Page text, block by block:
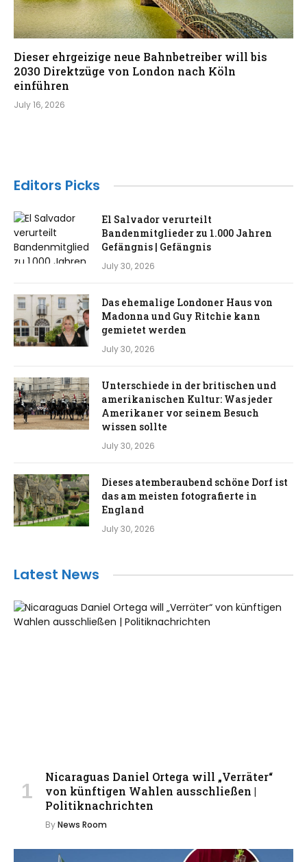
Dieser ehrgeizige neue Bahnbetreiber will bis
2030 Direktzüge von London nach Köln
einführen
July 16, 2026
Editors Picks
El Salvador verurteilt
Bandenmitglieder zu 1.000 Jahren
Gefängnis | Gefängnis
July 30, 2026
Das ehemalige Londoner Haus von
Madonna und Guy Ritchie kann
gemietet werden
July 30, 2026
Unterschiede in der britischen und
amerikanischen Kultur: Was jeder
Amerikaner vor seinem Besuch
wissen sollte
July 30, 2026
Dieses atemberaubend schöne Dorf ist
das am meisten fotografierte in
England
July 30, 2026
Latest News
Nicaraguas Daniel Ortega will „Verräter“
von künftigen Wahlen ausschließen |
Politiknachrichten
ByNews Room